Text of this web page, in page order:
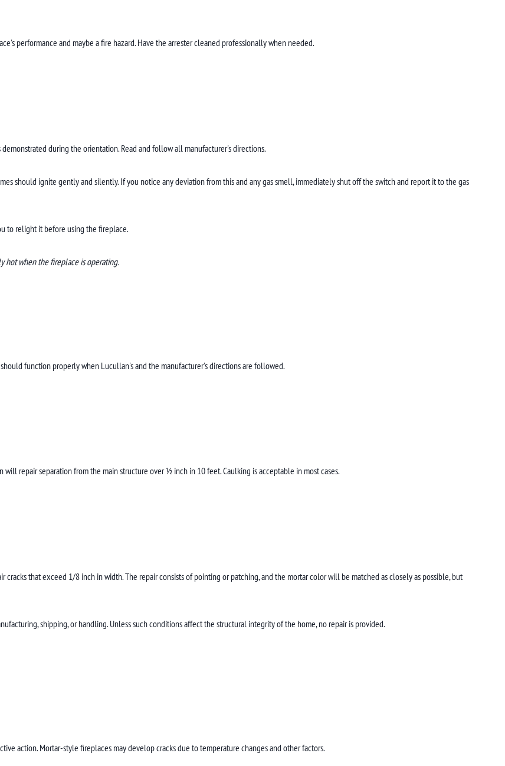
performance and maybe a fire hazard. Have the arrester cleaned professionally when needed.
during the orientation. Read and follow all manufacturer's directions.
should ignite gently and silently. If you notice any deviation from this and any gas smell, immediately shut off the switch and report it to the gas
to relight it before using the fireplace.
hot when the fireplace is operating.
function properly when Lucullan's and the manufacturer's directions are followed.
repair separation from the main structure over ½ inch in 10 feet. Caulking is acceptable in most cases.
that exceed 1/8 inch in width. The repair consists of pointing or patching, and the mortar color will be matched as closely as possible, but
shipping, or handling. Unless such conditions affect the structural integrity of the home, no repair is provided.
action. Mortar-style fireplaces may develop cracks due to temperature changes and other factors.